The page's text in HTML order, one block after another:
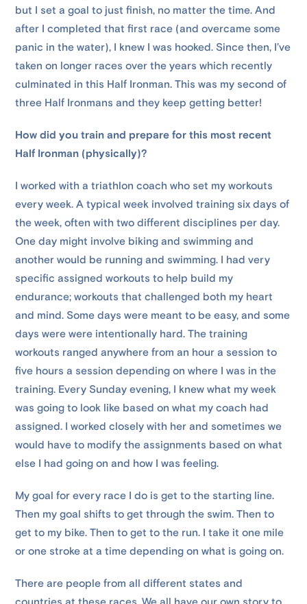
but I set a goal to just finish, no matter the time. And
after I completed that first race (and overcame some
panic in the water), I knew I was hooked. Since then, I’ve
taken on longer races over the years which recently
culminated in this Half Ironman. This was my second of
three Half Ironmans and they keep getting better!
How did you train and prepare for this most recent
Half Ironman (physically)?
I worked with a triathlon coach who set my workouts
every week. A typical week involved training six days of
the week, often with two different disciplines per day.
One day might involve biking and swimming and
another would be running and swimming. I had very
specific assigned workouts to help build my
endurance; workouts that challenged both my heart
and mind. Some days were meant to be easy, and some
days were were intentionally hard. The training
workouts ranged anywhere from an hour a session to
five hours a session depending on where I was in the
training. Every Sunday evening, I knew what my week
was going to look like based on what my coach had
assigned. I worked closely with her and sometimes we
would have to modify the assignments based on what
else I had going on and how I was feeling.
My goal for every race I do is get to the starting line.
Then my goal shifts to get through the swim. Then to
get to my bike. Then to get to the run. I take it one mile
or one stroke at a time depending on what is going on.
There are people from all different states and